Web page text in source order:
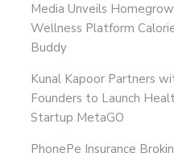
Media Unveils
Wellness Platform
Buddy
Kunal Kapoor Partners
Founders to Launch
Startup MetaGO
PhonePe Insurance